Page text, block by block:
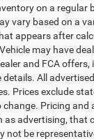
on a regular
vary based on a
appears after
may have
and FCA
All
Prices exclude
change. Pricing and
as advertising, that
not be